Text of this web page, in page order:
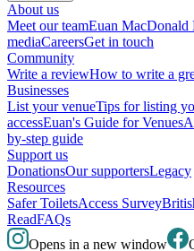
About us
Meet our teamEuan MacDonald
mediaCareersGet in touch
Community
Write a reviewHow to write a
Businesses
List your venueTips for listing
accessEuan's Guide for Venues
by-step guide
Support us
DonationsOur supportersLegacy
Resources
Safer ToiletsAccess Survey
ReadFAQs
Opens in a new window